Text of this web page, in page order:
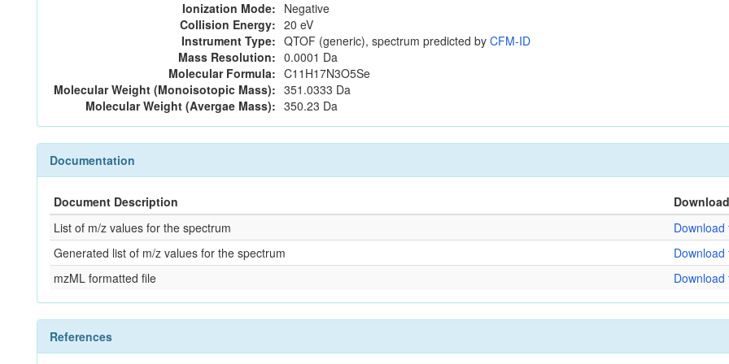
Ionization Mode: Negative
Collision Energy: 20 eV
Instrument Type: QTOF (generic), spectrum predicted by CFM-ID
Mass Resolution: 0.0001 Da
Molecular Formula: C11H17N3O5Se
Molecular Weight (Monoisotopic Mass): 351.0333 Da
Molecular Weight (Avergae Mass): 350.23 Da
Documentation
Document Description
Download
List of m/z values for the spectrum
Download
Generated list of m/z values for the spectrum
Download
mzML formatted file
Download
References